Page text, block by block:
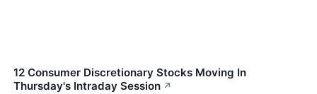
12 Consumer Discretionary Stocks Moving In
Thursday's Intraday Session ↗